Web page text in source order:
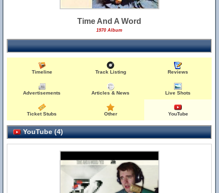
Time And A Word
1970 Album
Timeline Track Listing Reviews
Advertisements Articles & News Live Shots
Ticket Stubs Other YouTube
YouTube (4)